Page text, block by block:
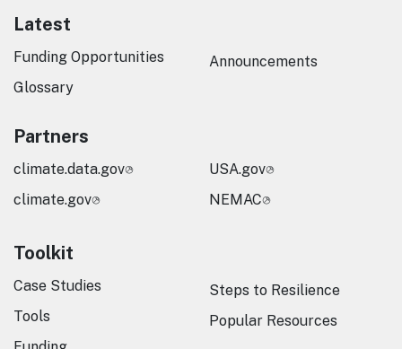
Latest
Funding Opportunities
Glossary
Announcements
Partners
climate.data.gov
climate.gov
USA.gov
NEMAC
Toolkit
Case Studies
Tools
Steps to Resilience
Popular Resources